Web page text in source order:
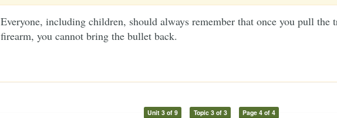
Everyone, including children, should always remember that once you pull the
firearm, you cannot bring the bullet back.
Unit 3 of 9 Topic 3 of 3 Page 4 of 4